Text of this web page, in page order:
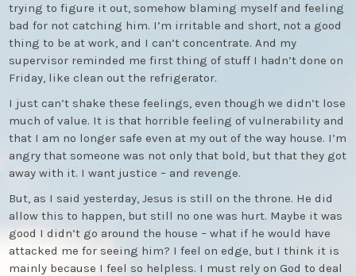
trying to figure it out, somehow blaming myself and feeling
bad for not catching him. I’m irritable and short, not a good
thing to be at work, and I can’t concentrate. And my
supervisor reminded me first thing of stuff I hadn’t done on
Friday, like clean out the refrigerator.
I just can’t shake these feelings, even though we didn’t lose
much of value. It is that horrible feeling of vulnerability and
that I am no longer safe even at my out of the way house. I’m
angry that someone was not only that bold, but that they got
away with it. I want justice – and revenge.
But, as I said yesterday, Jesus is still on the throne. He did
allow this to happen, but still no one was hurt. Maybe it was
good I didn’t go around the house – what if he would have
attacked me for seeing him? I feel on edge, but I think it is
mainly because I feel so helpless. I must rely on God to deal